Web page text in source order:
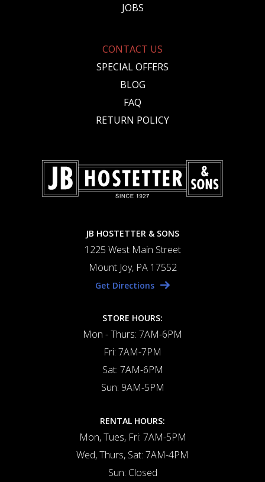
JOBS
CONTACT US
SPECIAL OFFERS
BLOG
FAQ
RETURN POLICY
JB HOSTETTER & SONS
1225 West Main Street
Mount Joy, PA 17552
Get Directions
STORE HOURS:
Mon - Thurs: 7AM-6PM
Fri: 7AM-7PM
Sat: 7AM-6PM
Sun: 9AM-5PM
RENTAL HOURS:
Mon, Tues, Fri: 7AM-5PM
Wed, Thurs, Sat: 7AM-4PM
Sun: Closed